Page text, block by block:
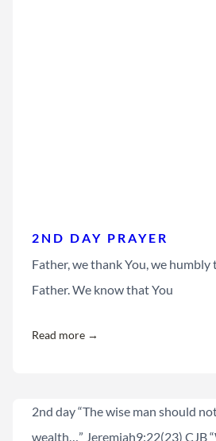
2ND DAY PRAYER
Father, we thank You, we
Father. We know that You
Read more →
2nd day “The wise man should
wealth…” Jeremiah9:22(23) CJB